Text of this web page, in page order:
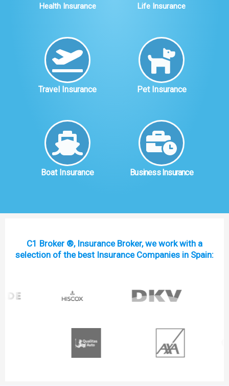
Health Insurance Life Insurance
Travel Insurance Pet Insurance
Boat Insurance Business Insurance
C1 Broker ®, Insurance Broker, we work with a
selection of the best Insurance Companies in Spain: